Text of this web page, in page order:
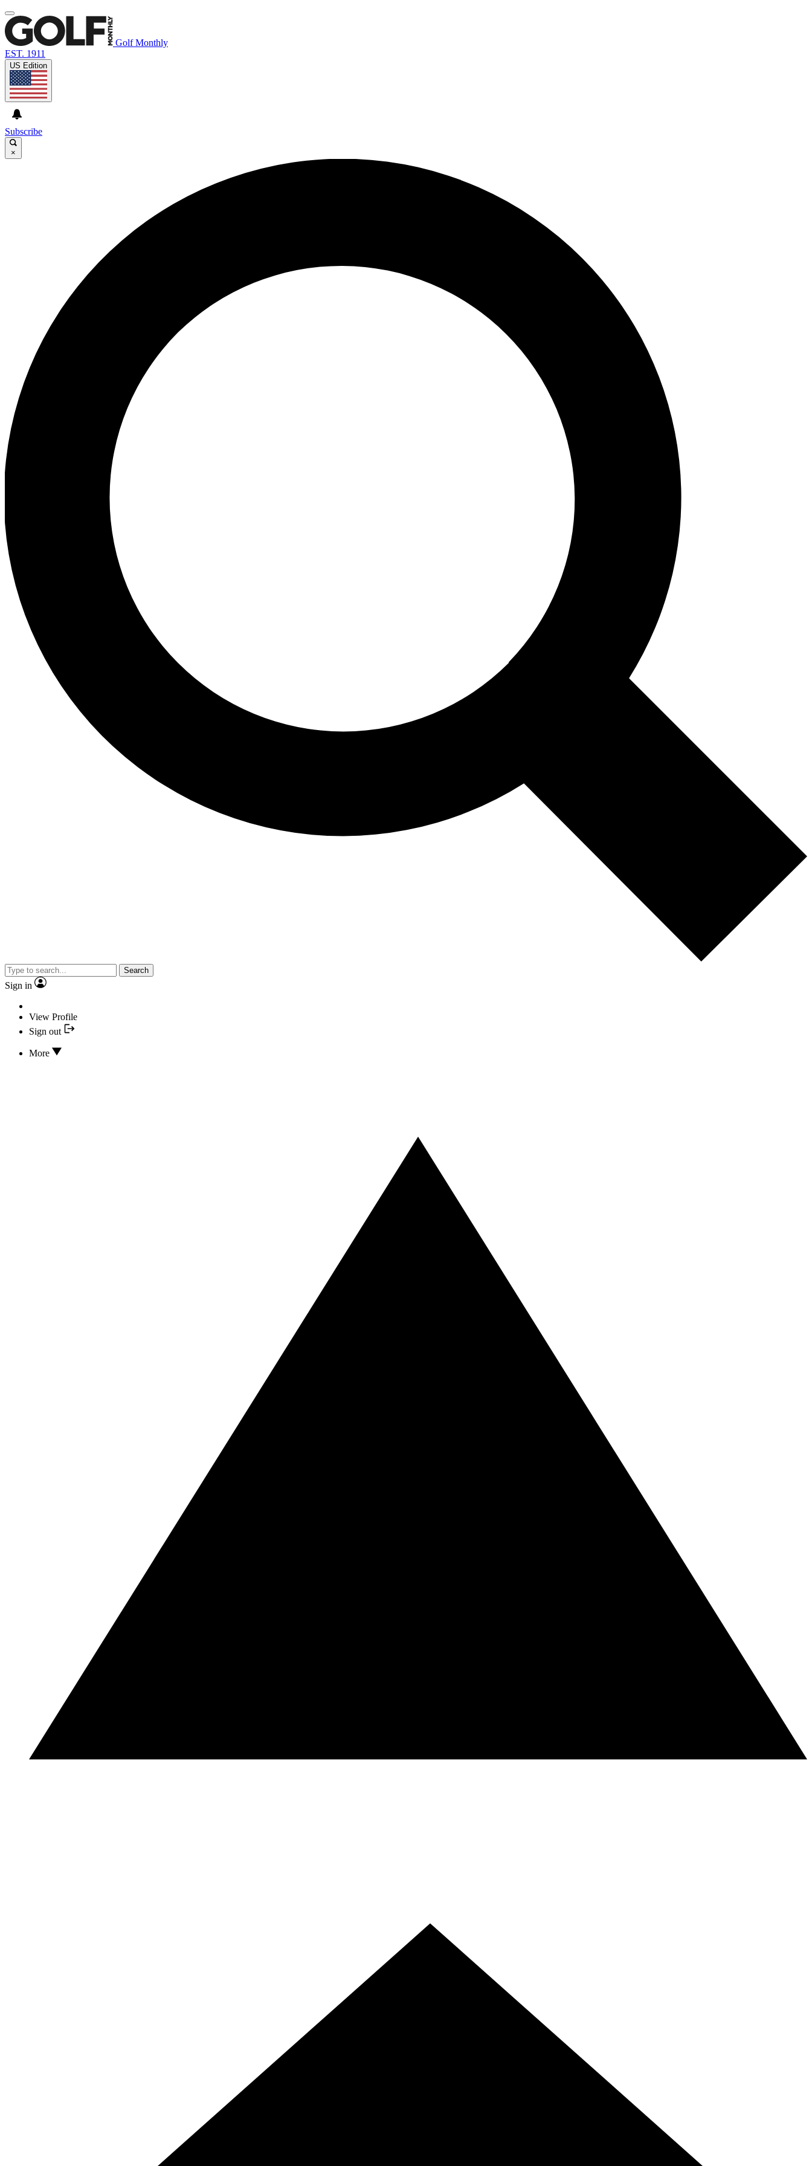
Golf Monthly
EST. 1911
US Edition
Subscribe
×
Search
Sign in
View Profile
Sign out
More